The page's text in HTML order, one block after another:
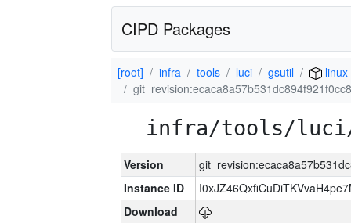
CIPD Packages
[root] infra tools luci gsutil
infra/tools/
Version
Instance ID
Download